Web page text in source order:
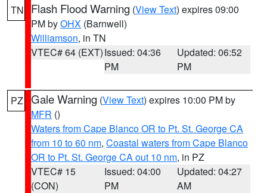
TN Flash Flood Warning (View Text) expires 09:00
PM byOHX (Barnwell)
Williamson, in TN
VTEC# 64 (EXT)Issued: 04:36
PM
Updated: 06:52
PM
PZ Gale Warning (View Text) expires 10:00 PM by
MFR ()
Waters from Cape Blanco OR to Pt. St. George CA
from 10 to 60 nm, Coastal waters from Cape Blanco
OR to Pt. St. George CA out 10 nm, in PZ
VTEC# 15
(CON)
Issued: 04:00
PM
Updated: 04:27
AM